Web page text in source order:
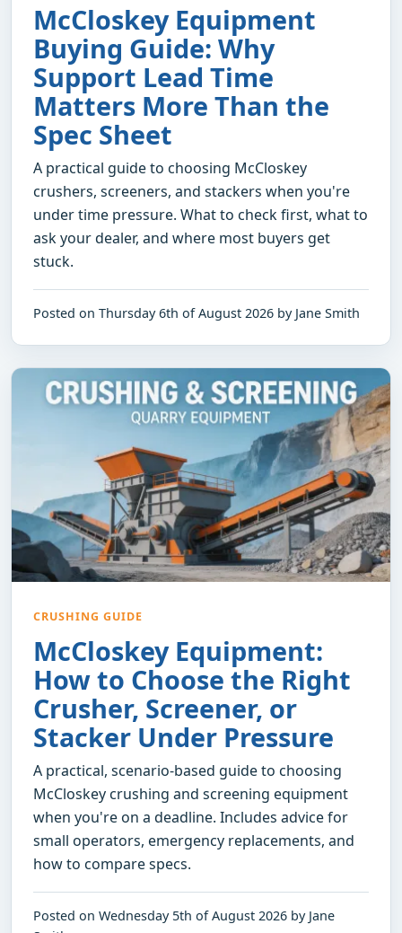
McCloskey Equipment
Buying Guide: Why
Support Lead Time
Matters More Than the
Spec Sheet
A practical guide to choosing McCloskey
crushers, screeners, and stackers when you're
under time pressure. What to check first, what to
ask your dealer, and where most buyers get
stuck.
Posted on Thursday 6th of August 2026 by Jane Smith
CRUSHING GUIDE
McCloskey Equipment:
How to Choose the Right
Crusher, Screener, or
Stacker Under Pressure
A practical, scenario-based guide to choosing
McCloskey crushing and screening equipment
when you're on a deadline. Includes advice for
small operators, emergency replacements, and
how to compare specs.
Posted on Wednesday 5th of August 2026 by Jane